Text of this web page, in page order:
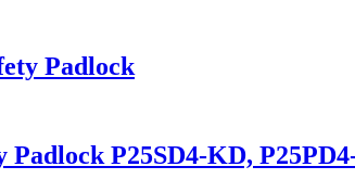
Padlock
P25SD4-KD,